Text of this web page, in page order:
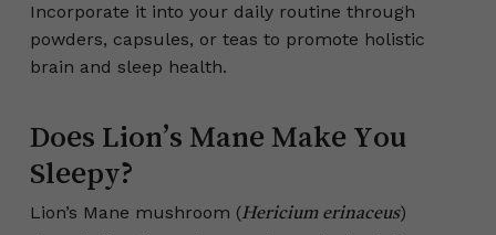
Incorporate it into your daily routine through
powders, capsules, or teas to promote holistic
brain and sleep health.
Does Lion’s Mane Make You
Sleepy?
Lion’s Mane mushroom (Hericium erinaceus)